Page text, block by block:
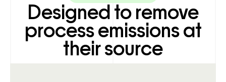
Designed to remove
process emissions at
their source